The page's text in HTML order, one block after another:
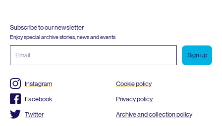
Subscribe to our newsletter
Enjoy special archive stories, news and events
address
Instagram
Facebook
Twitter
Cookie policy
Privacy policy
Archive and collection policy